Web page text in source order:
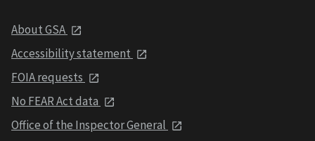
About GSA
Accessibility statement
FOIA requests
No FEAR Act data
Office of the Inspector General